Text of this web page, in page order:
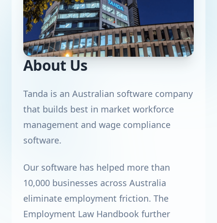
About Us
Tanda is an Australian software company
that builds best in market workforce
management and wage compliance
software.
Our software has helped more than
10,000 businesses across Australia
eliminate employment friction. The
Employment Law Handbook further